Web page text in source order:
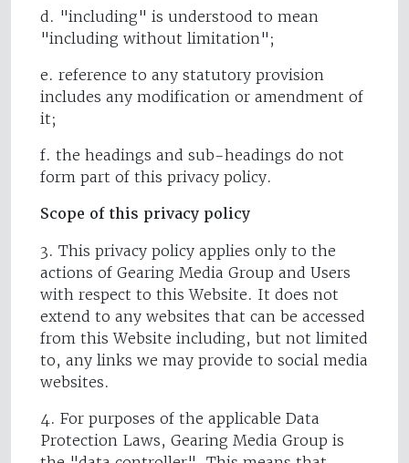
d. "including" is understood to mean
"including without limitation";
e. reference to any statutory provision
includes any modification or amendment of
it;
f. the headings and sub-headings do not
form part of this privacy policy.
Scope of this privacy policy
3. This privacy policy applies only to the
actions of Gearing Media Group and Users
with respect to this Website. It does not
extend to any websites that can be accessed
from this Website including, but not limited
to, any links we may provide to social media
websites.
4. For purposes of the applicable Data
Protection Laws, Gearing Media Group is